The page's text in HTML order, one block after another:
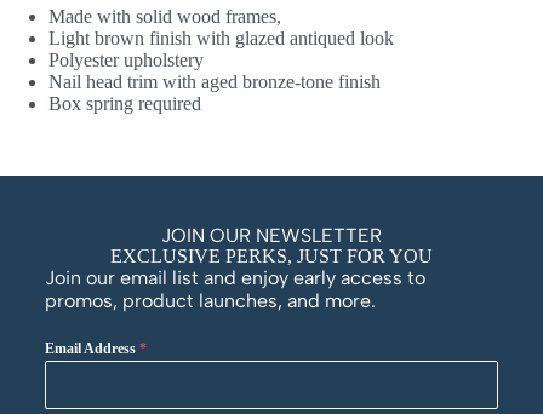
Made with solid wood frames,
Light brown finish with glazed antiqued look
Polyester upholstery
Nail head trim with aged bronze-tone finish
Box spring required
JOIN OUR NEWSLETTER
EXCLUSIVE PERKS, JUST FOR YOU
Join our email list and enjoy early access to
promos, product launches, and more.
Email Address *